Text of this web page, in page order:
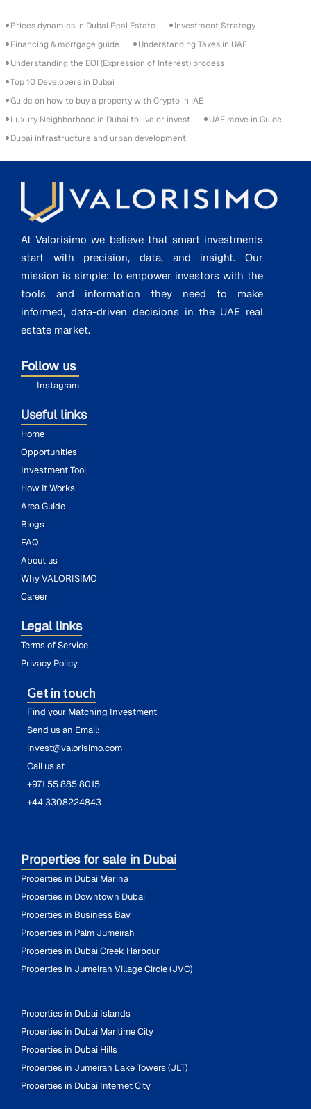
Prices dynamics in Dubai Real Estate
Investment Strategy
Financing & mortgage guide
Understanding Taxes in UAE
Understanding the EOI (Expression of Interest) process
Top 10 Developers in Dubai
Guide on how to buy a property with Crypto in IAE
Luxury Neighborhood in Dubai to live or invest
UAE move in Guide
Dubai infrastructure and urban development
At Valorisimo we believe that smart investments
start with precision, data, and insight. Our
mission is simple: to empower investors with the
tools and information they need to make
informed, data-driven decisions in the UAE real
estate market.
Follow us
Instagram
Useful links
Home
Opportunities
Investment Tool
How It Works
Area Guide
Blogs
FAQ
About us
Why VALORISIMO
Career
Legal links
Terms of Service
Privacy Policy
Get in touch
Find your Matching Investment
Send us an Email:
invest@valorisimo.com
Call us at
+971 55 885 8015
+44 3308224843
Properties for sale in Dubai
Properties in Dubai Marina
Properties in Downtown Dubai
Properties in Business Bay
Properties in Palm Jumeirah
Properties in Dubai Creek Harbour
Properties in Jumeirah Village Circle (JVC)
Properties in Dubai Islands
Properties in Dubai Maritime City
Properties in Dubai Hills
Properties in Jumeirah Lake Towers (JLT)
Properties in Dubai Internet City